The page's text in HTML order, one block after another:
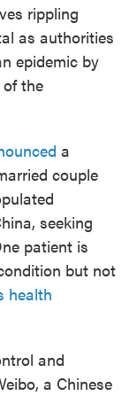
rippling
as authorities
epidemic by
the
a
couple
seeking
patient is
but not
health
and
a Chinese